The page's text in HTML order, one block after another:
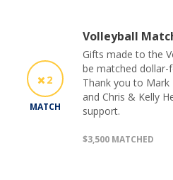
2
MATCH
Volleyball
Gifts made to the
be matched dollar-
Thank you to Mark
and Chris & Kelly
support.
$3,500 MATCHED